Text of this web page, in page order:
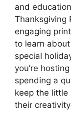
and
Thanksgiving
engaging
to learn
special
you’re
spending a
keep the little
their